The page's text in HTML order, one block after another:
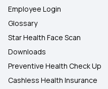
Employee Login
Glossary
Star Health Face Scan
Downloads
Preventive Health Check Up
Cashless Health Insurance